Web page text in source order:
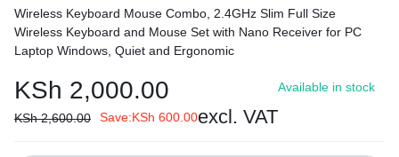
Wireless Keyboard Mouse Combo, 2.4GHz Slim Full Size
Wireless Keyboard and Mouse Set with Nano Receiver for PC
Laptop Windows, Quiet and Ergonomic
KSh 2,000.00
KSh2,600.00 Save:KSh 600.00excl. VAT
Available in stock